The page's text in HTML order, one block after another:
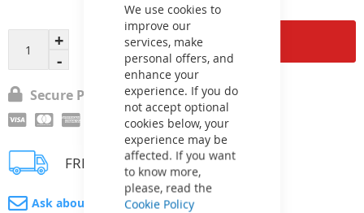
We use cookies to
improve our
services, make
personal offers, and
enhance your
experience. If you do
not accept optional
cookies below, your
experience may be
affected. If you want
to know more,
please, read the
Cookie Policy
Add to Cart
Secure Payment
FREE delivery
Ask about product